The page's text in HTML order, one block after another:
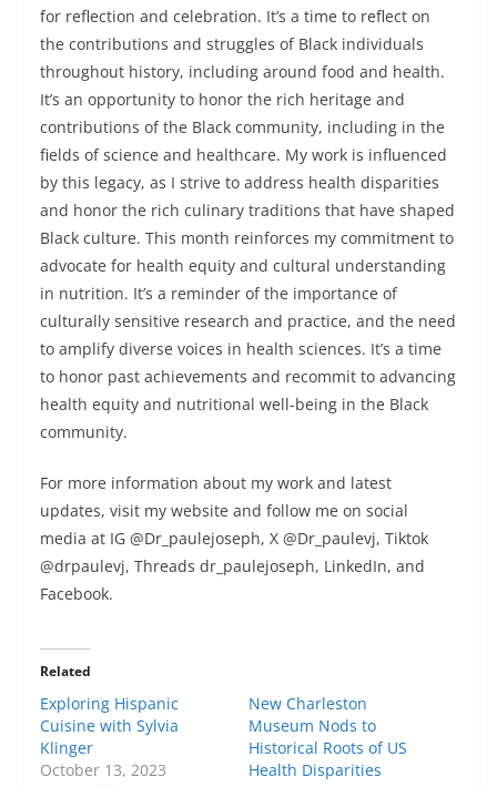
for reflection and celebration. It’s a time to reflect on
the contributions and struggles of Black individuals
throughout history, including around food and health.
It’s an opportunity to honor the rich heritage and
contributions of the Black community, including in the
fields of science and healthcare. My work is influenced
by this legacy, as I strive to address health disparities
and honor the rich culinary traditions that have shaped
Black culture. This month reinforces my commitment to
advocate for health equity and cultural understanding
in nutrition. It’s a reminder of the importance of
culturally sensitive research and practice, and the need
to amplify diverse voices in health sciences. It’s a time
to honor past achievements and recommit to advancing
health equity and nutritional well-being in the Black
community.
For more information about my work and latest
updates, visit my website and follow me on social
media at IG @Dr_paulejoseph, X @Dr_paulevj, Tiktok
@drpaulevj, Threads dr_paulejoseph, LinkedIn, and
Facebook.
Related
Exploring Hispanic
Cuisine with Sylvia
Klinger
October 13, 2023
New Charleston
Museum Nods to
Historical Roots of US
Health Disparities